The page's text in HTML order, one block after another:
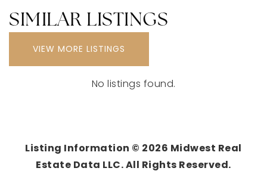
SIMILAR LISTINGS
VIEW MORE LISTINGS
No listings found.
Listing Information © 2026 Midwest Real
Estate Data LLC. All Rights Reserved.